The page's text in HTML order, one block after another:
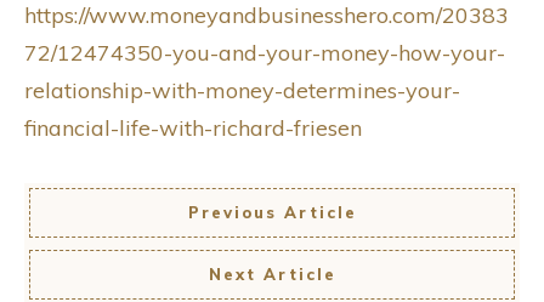
https://www.moneyandbusinesshero.com/20383
72/12474350-you-and-your-money-how-your-
relationship-with-money-determines-your-
financial-life-with-richard-friesen
Previous Article
Next Article